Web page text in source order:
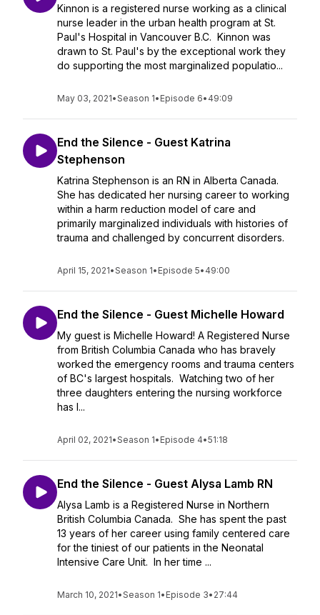
Kinnon is a registered nurse working as a clinical
nurse leader in the urban health program at St.
Paul's Hospital in Vancouver B.C. Kinnon was
drawn to St. Paul's by the exceptional work they
do supporting the most marginalized populatio...
May 03, 2021•Season 1• Episode 6• 49:09
End the Silence - Guest Katrina
Stephenson
Katrina Stephenson is an RN in Alberta Canada.
She has dedicated her nursing career to working
within a harm reduction model of care and
primarily marginalized individuals with histories of
trauma and challenged by concurrent disorders.
April 15, 2021•Season 1• Episode 5• 49:00
End the Silence - Guest Michelle Howard
My guest is Michelle Howard! A Registered Nurse
from British Columbia Canada who has bravely
worked the emergency rooms and trauma centers
of BC's largest hospitals. Watching two of her
three daughters entering the nursing workforce
has l...
April 02, 2021•Season 1• Episode 4•51:18
End the Silence - Guest Alysa Lamb RN
Alysa Lamb is a Registered Nurse in Northern
British Columbia Canada. She has spent the past
13 years of her career using family centered care
for the tiniest of our patients in the Neonatal
Intensive Care Unit. In her time ...
March 10, 2021•Season 1• Episode 3• 27:44